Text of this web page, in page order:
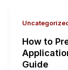
How to
Guide